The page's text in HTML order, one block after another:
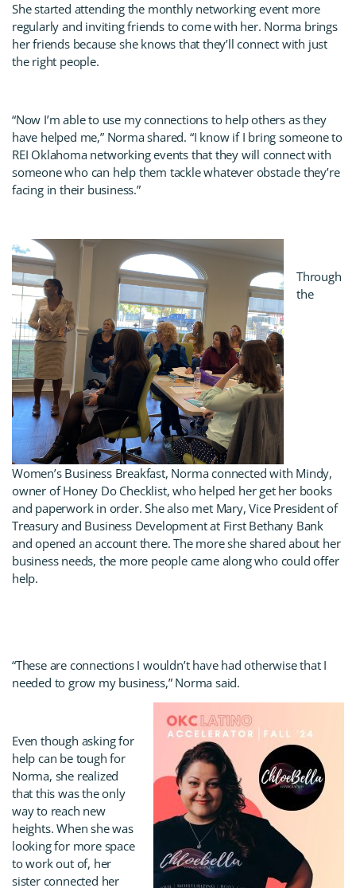
She started attending the monthly networking event more
regularly and inviting friends to come with her. Norma brings
her friends because she knows that they’ll connect with just
the right people.
“Now I’m able to use my connections to help others as they
have helped me,” Norma shared. “I know if I bring someone to
REI Oklahoma networking events that they will connect with
someone who can help them tackle whatever obstacle they’re
facing in their business.”
Through
the
Women’s Business Breakfast, Norma connected with Mindy,
owner of Honey Do Checklist, who helped her get her books
and paperwork in order. She also met Mary, Vice President of
Treasury and Business Development at First Bethany Bank
and opened an account there. The more she shared about her
business needs, the more people came along who could offer
help.
“These are connections I wouldn’t have had otherwise that I
needed to grow my business,” Norma said.
Even though asking for
help can be tough for
Norma, she realized
that this was the only
way to reach new
heights. When she was
looking for more space
to work out of, her
sister connected her